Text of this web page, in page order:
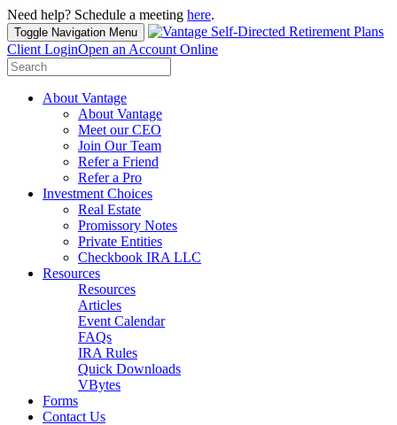
Need help? Schedule a meeting here.
Toggle Navigation Menu
Client LoginOpen an Account Online
Search
for:
About Vantage
About Vantage
Meet our CEO
Join Our Team
Refer a Friend
Refer a Pro
Investment Choices
Real Estate
Promissory Notes
Private Entities
Checkbook IRA LLC
Resources
Resources
Articles
Event Calendar
FAQs
IRA Rules
Quick Downloads
VBytes
Forms
Contact Us